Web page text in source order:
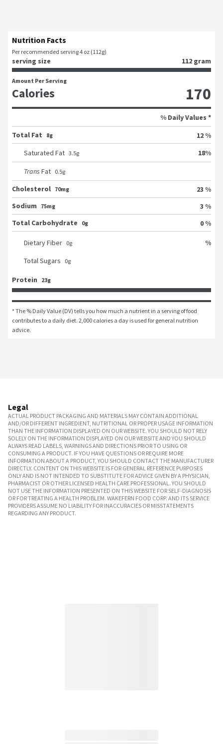
Nutrition Facts
Per recommended serving 4 oz (112g)
serving size 112 gram
Amount Per Serving
Calories 170
% Daily Values *
Total Fat
8g
12 %
Saturated Fat 3.5g 18%
Trans Fat 0.5g
Cholesterol 70mg
23 %
Sodium
75mg
3 %
Total Carbohydrate
0g 0 %
Dietary Fiber 0g %
Total Sugars 0g
Protein 23g
* The % Daily Value (DV) tells you how much a nutrient in a serving of food
contributes to a daily diet. 2,000 calories a day is used for general nutrition
advice.
Legal
ACTUAL PRODUCT PACKAGING AND MATERIALS MAY CONTAIN ADDITIONAL
AND/OR DIFFERENT INGREDIENT, NUTRITIONAL OR PROPER USAGE INFORMATION
THAN THE INFORMATION DISPLAYED ON OUR WEBSITE. YOU SHOULD NOT RELY
SOLELY ON THE INFORMATION DISPLAYED ON OUR WEBSITE AND YOU SHOULD
ALWAYS READ LABELS, WARNINGS AND DIRECTIONS PRIOR TO USING OR
CONSUMING A PRODUCT. IF YOU HAVE QUESTIONS OR REQUIRE MORE
INFORMATION ABOUT A PRODUCT, YOU SHOULD CONTACT THE MANUFACTURER
DIRECTLY. CONTENT ON THIS WEBSITE IS FOR GENERAL REFERENCE PURPOSES
ONLY AND IS NOT INTENDED TO SUBSTITUTE FOR ADVICE GIVEN BY A PHYSICIAN,
PHARMACIST OR OTHER LICENSED HEALTH CARE PROFESSIONAL. YOU SHOULD
NOT USE THE INFORMATION PRESENTED ON THIS WEBSITE FOR SELF-DIAGNOSIS
OR FOR TREATING A HEALTH PROBLEM. WAKEFERN FOOD CORP. AND ITS SERVICE
PROVIDERS ASSUME NO LIABILITY FOR INACCURACIES OR MISSTATEMENTS
REGARDING ANY PRODUCT.